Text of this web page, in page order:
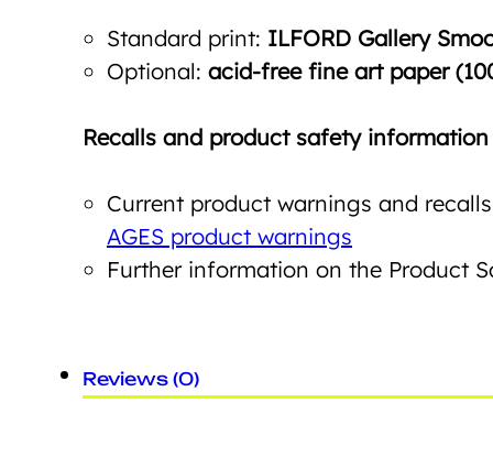
Standard print: ILFORD Gallery
Optional: acid-free fine art paper
Recalls and product safety information
Current product warnings and
AGES product warnings
Further information on the Product
Reviews (0)